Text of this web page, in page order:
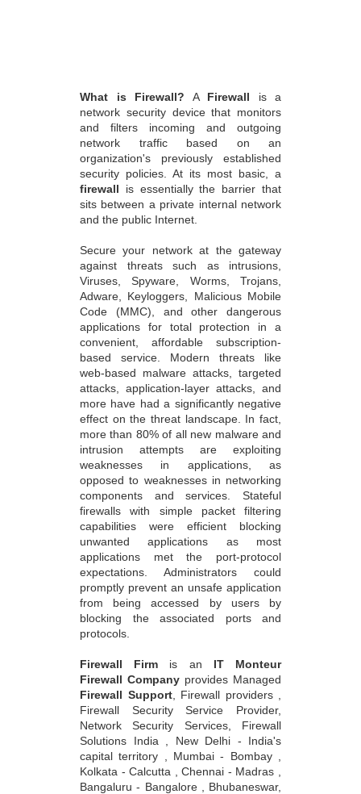
What is Firewall? A Firewall is a
network security device that monitors
and filters incoming and outgoing
network traffic based on an
organization's previously established
security policies. At its most basic, a
firewall is essentially the barrier that
sits between a private internal network
and the public Internet.
Secure your network at the gateway
against threats such as intrusions,
Viruses, Spyware, Worms, Trojans,
Adware, Keyloggers, Malicious Mobile
Code (MMC), and other dangerous
applications for total protection in a
convenient, affordable subscription-
based service. Modern threats like
web-based malware attacks, targeted
attacks, application-layer attacks, and
more have had a significantly negative
effect on the threat landscape. In fact,
more than 80% of all new malware and
intrusion attempts are exploiting
weaknesses in applications, as
opposed to weaknesses in networking
components and services. Stateful
firewalls with simple packet filtering
capabilities were efficient blocking
unwanted applications as most
applications met the port-protocol
expectations. Administrators could
promptly prevent an unsafe application
from being accessed by users by
blocking the associated ports and
protocols.
Firewall Firm is an IT Monteur
Firewall Company provides Managed
Firewall Support, Firewall providers ,
Firewall Security Service Provider,
Network Security Services, Firewall
Solutions India , New Delhi - India's
capital territory , Mumbai - Bombay ,
Kolkata - Calcutta , Chennai - Madras ,
Bangaluru - Bangalore , Bhubaneswar,